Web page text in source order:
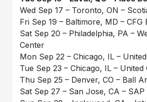
Wed Sep 17 – Toronto, ON –
Fri Sep 19 – Baltimore, MD – CFG
Sat Sep 20 – Philadelphia, PA –
Center
Mon Sep 22 – Chicago, IL –
Tue Sep 23 – Chicago, IL – United
Thu Sep 25 – Denver, CO – Ball
Sat Sep 27 – San Jose, CA – SAP